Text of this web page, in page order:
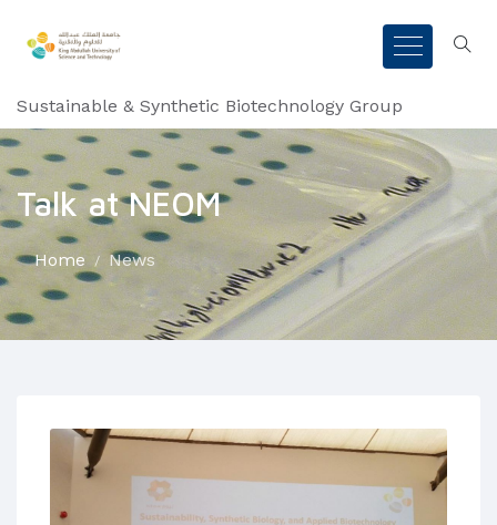
Sustainable & Synthetic Biotechnology Group
Talk at NEOM
Home News